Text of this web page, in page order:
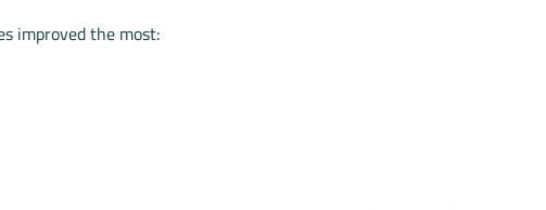
improved the most: